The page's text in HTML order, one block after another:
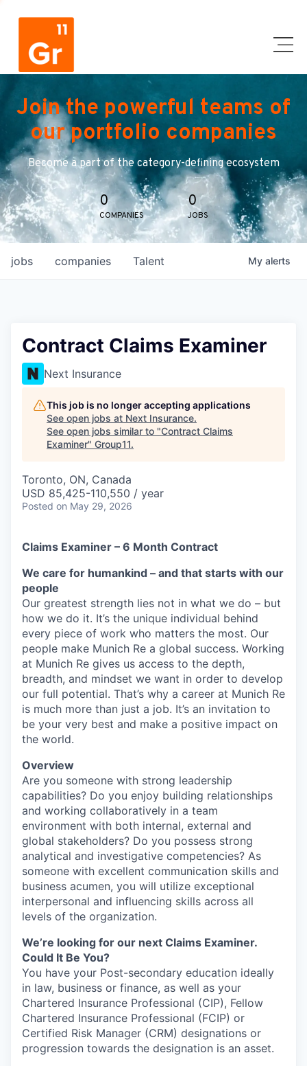
Join the powerful teams of
our portfolio companies
Become a part of the category-defining ecosystem
0
COMPANIES
0
JOBS
jobs companies Talent My alerts
Contract Claims Examiner
Next Insurance
This job is no longer accepting applications
See open jobs at Next Insurance.
See open jobs similar to "Contract Claims
Examiner" Group11.
Toronto, ON, Canada
USD 85,425-110,550 / year
Posted on May 29, 2026
Claims Examiner – 6 Month Contract
We care for humankind – and that starts with our
people
Our greatest strength lies not in what we do – but
how we do it. It’s the unique individual behind
every piece of work who matters the most. Our
people make Munich Re a global success. Working
at Munich Re gives us access to the depth,
breadth, and mindset we want in order to develop
our full potential. That’s why a career at Munich Re
is much more than just a job. It’s an invitation to
be your very best and make a positive impact on
the world.
Overview
Are you someone with strong leadership
capabilities? Do you enjoy building relationships
and working collaboratively in a team
environment with both internal, external and
global stakeholders? Do you possess strong
analytical and investigative competencies? As
someone with excellent communication skills and
business acumen, you will utilize exceptional
interpersonal and influencing skills across all
levels of the organization.
We’re looking for our next Claims Examiner.
Could It Be You?
You have your Post-secondary education ideally
in law, business or finance, as well as your
Chartered Insurance Professional (CIP), Fellow
Chartered Insurance Professional (FCIP) or
Certified Risk Manager (CRM) designations or
progression towards the designation is an asset.